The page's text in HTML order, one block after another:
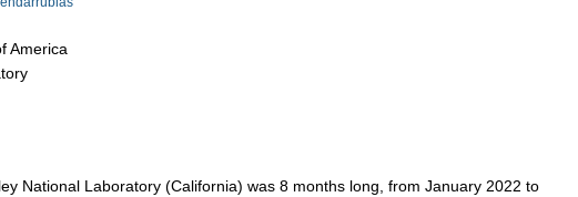
America
National Laboratory (California) was 8 months long, from January 2022 to